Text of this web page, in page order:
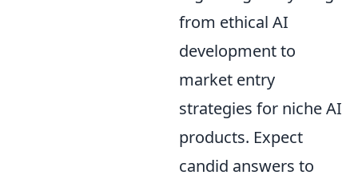
from ethical AI
development to
market entry
strategies for niche AI
products. Expect
candid answers to